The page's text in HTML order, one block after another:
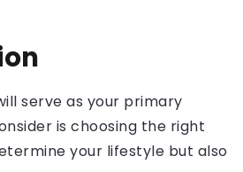
serve as your primary
is choosing the right
your lifestyle but also